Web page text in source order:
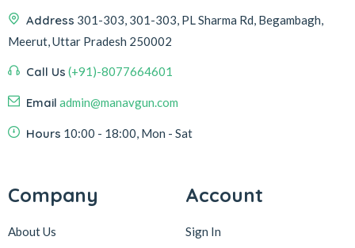
Address 301-303, 301-303, PL Sharma Rd, Begambagh,
Meerut, Uttar Pradesh 250002
Call Us (+91)-8077664601
Email admin@manavgun.com
Hours 10:00 - 18:00, Mon - Sat
Company
About Us
Account
Sign In